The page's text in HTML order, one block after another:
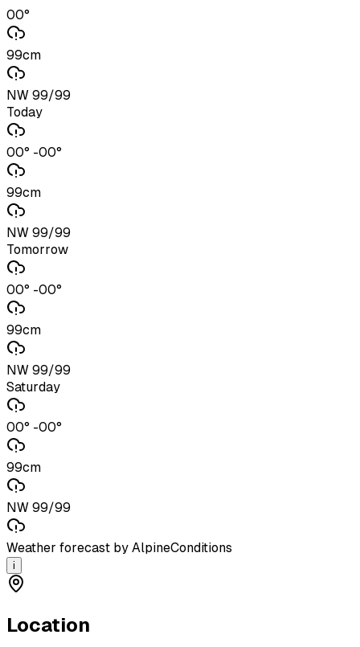
00°
99cm
NW 99/99
Today
00° -00°
99cm
NW 99/99
Tomorrow
00° -00°
99cm
NW 99/99
Saturday
00° -00°
99cm
NW 99/99
Weather forecast by AlpineConditions
i
Location